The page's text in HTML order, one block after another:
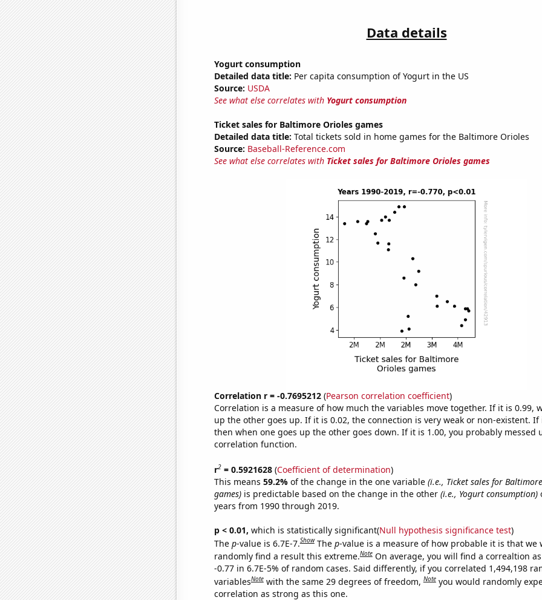
Data details
Yogurt consumption
Detailed data title: Per capita consumption of Yogurt in the US
Source: USDA
See what else correlates with Yogurt consumption
Ticket sales for Baltimore Orioles games
Detailed data title: Total tickets sold in home games for the Baltimore Orioles
Source: Baseball-Reference.com
See what else correlates with Ticket sales for Baltimore Orioles games
Correlation r = -0.7695212(Pearson correlation coefficient)
Correlation is a measure of how much the variables move together. If it is 0.99,
up the other goes up. If it is 0.02, the connection is very weak or non-existent. If
then when one goes up the other goes down. If it is 1.00, you probably messed
correlation function.
r2= 0.5921628(Coefficient of determination)
This means 59.2% of the change in the one variable (i.e., Ticket sales for
games)is predictable based on the change in the other (i.e., Yogurt consumption)
years from 1990 through 2019.
p < 0.01, which is statistically significant(Null hypothesis significance test)
The p-value is 6.7E-7.Show The p-value is a measure of how probable it is that we
randomly find a result this extreme.Note On average, you will find a correaltion
-0.77 in 6.7E-5% of random cases. Said differently, if you correlated 1,494,198
variablesNote with the same 29 degrees of freedom,Note you would randomly
correlation as strong as this one.